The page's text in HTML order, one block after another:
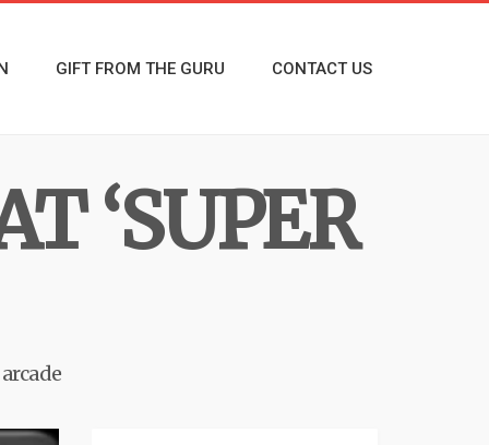
GIFT FROM THE GURU CONTACT US
‘SUPER